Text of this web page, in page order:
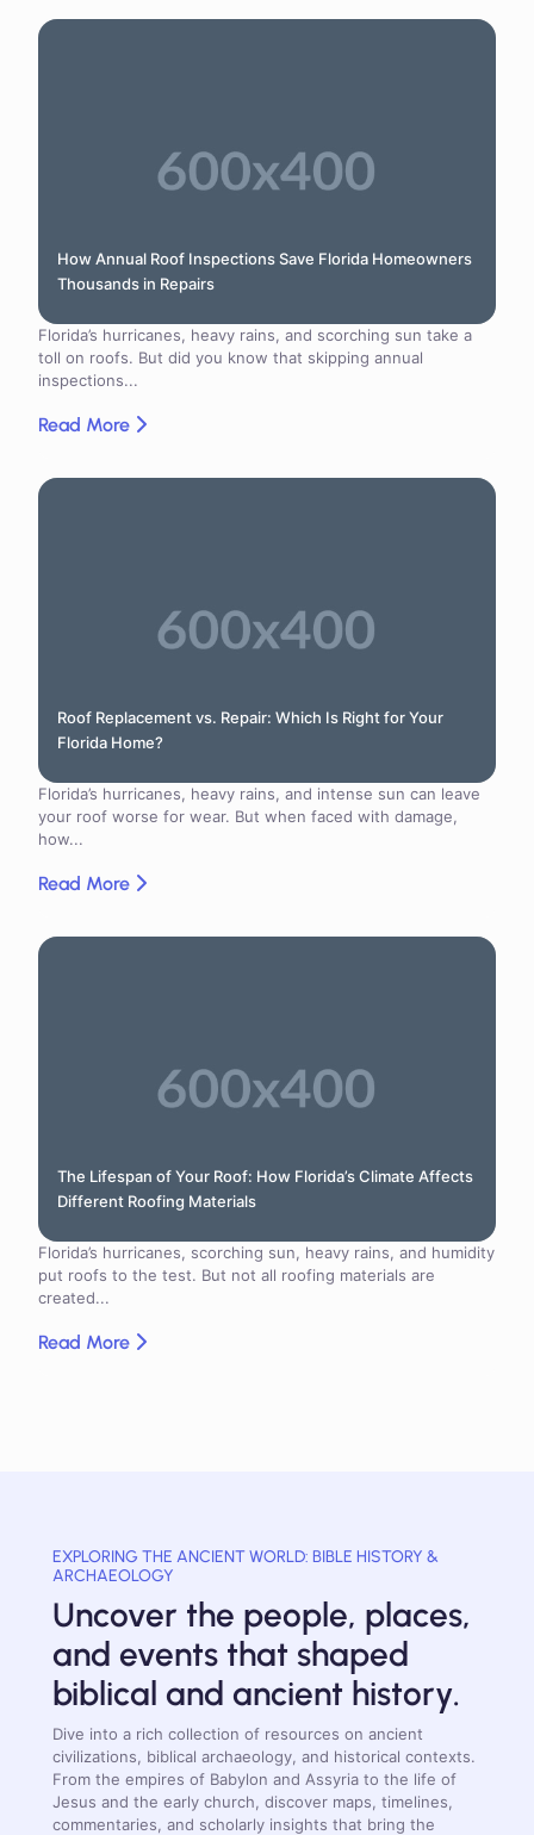
How Annual Roof Inspections Save Florida Homeowners
Thousands in Repairs
Florida’s hurricanes, heavy rains, and scorching sun take a
toll on roofs. But did you know that skipping annual
inspections...
Read More
Roof Replacement vs. Repair: Which Is Right for Your
Florida Home?
Florida’s hurricanes, heavy rains, and intense sun can leave
your roof worse for wear. But when faced with damage,
how...
Read More
The Lifespan of Your Roof: How Florida’s Climate Affects
Different Roofing Materials
Florida’s hurricanes, scorching sun, heavy rains, and humidity
put roofs to the test. But not all roofing materials are
created...
Read More
EXPLORING THE ANCIENT WORLD: BIBLE HISTORY &
ARCHAEOLOGY
Uncover the people, places,
and events that shaped
biblical and ancient history.
Dive into a rich collection of resources on ancient
civilizations, biblical archaeology, and historical contexts.
From the empires of Babylon and Assyria to the life of
Jesus and the early church, discover maps, timelines,
commentaries, and scholarly insights that bring the